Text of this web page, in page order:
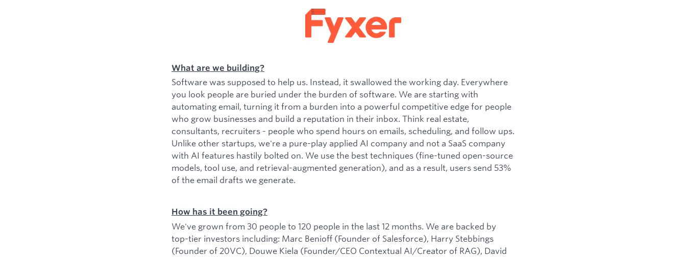
What are we building?
Software was supposed to help us. Instead, it swallowed the working day. Everywhere
you look people are buried under the burden of software. We are starting with
automating email, turning it from a burden into a powerful competitive edge for people
who grow businesses and build a reputation in their inbox. Think real estate,
consultants, recruiters - people who spend hours on emails, scheduling, and follow ups.
Unlike other startups, we're a pure-play applied AI company and not a SaaS company
with AI features hastily bolted on. We use the best techniques (fine-tuned open-source
models, tool use, and retrieval-augmented generation), and as a result, users send 53%
of the email drafts we generate.
How has it been going?
We've grown from 30 people to 120 people in the last 12 months. We are backed by
top-tier investors including: Marc Benioff (Founder of Salesforce), Harry Stebbings
(Founder of 20VC), Douwe Kiela (Founder/CEO Contextual AI/Creator of RAG), David